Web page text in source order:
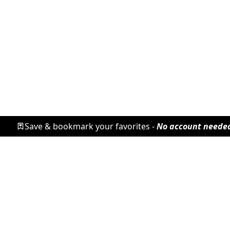
Save & bookmark your favorites -No account